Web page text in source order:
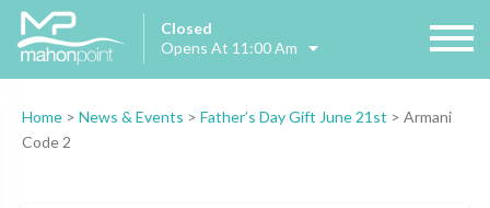
Closed
Opens At 11:00 Am
Home > News & Events > Father’s Day Gift June 21st > Armani
Code 2